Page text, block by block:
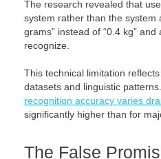
The research revealed that
system rather than the system
grams” instead of “0.4 kg”
recognize.
This technical limitation
datasets and linguistic
recognition accuracy varies
significantly higher than for
The False